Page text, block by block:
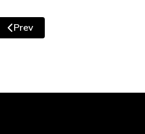
Previous article: Why you must
Prev